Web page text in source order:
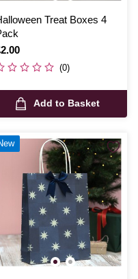
Treat Boxes 4
(0)
Add to Basket